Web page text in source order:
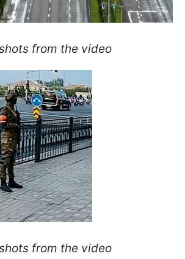
from the video
from the video